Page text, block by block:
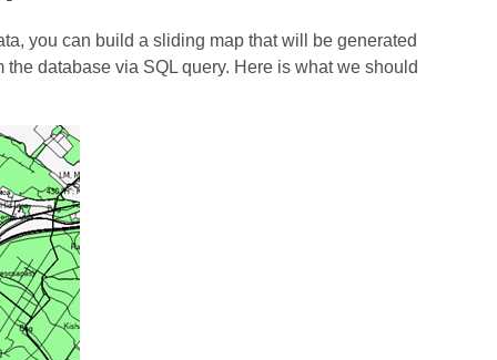
you can build a sliding map that will be generated
database via SQL query. Here is what we should